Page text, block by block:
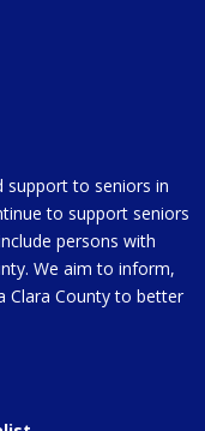
support to seniors in
to support seniors
persons with
We aim to inform,
Clara County to better